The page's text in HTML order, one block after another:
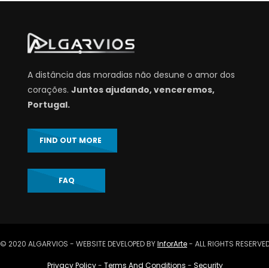
A distância das moradias não desune o amor dos
corações. Juntos ajudando, venceremos,
Portugal.
FIND OUT MORE
FAQ
© 2020 ALGARVIOS - WEBSITE DEVELOPED BYInforArte- ALL RIGHTS
Privacy Policy- Terms And Conditions - Security